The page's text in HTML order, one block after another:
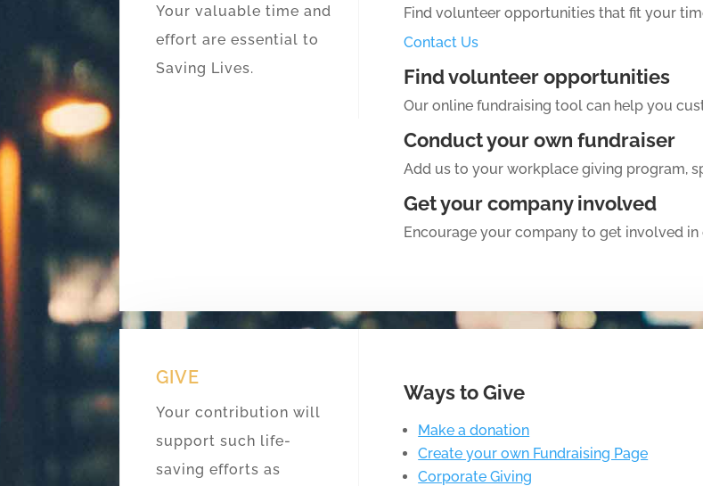
Your valuable time and
effort are essential to
Saving Lives.
Find volunteer opportunities that fit your
Contact Us
Find volunteer opportunities
Our online fundraising tool can help you
Conduct your own fundraiser
Add us to your workplace giving program,
Get your company involved
Encourage your company to get involved
GIVE
Your contribution will
support such life-
saving efforts as
Ways to Give
Make a donation
Create your own Fundraising Page
Corporate Giving